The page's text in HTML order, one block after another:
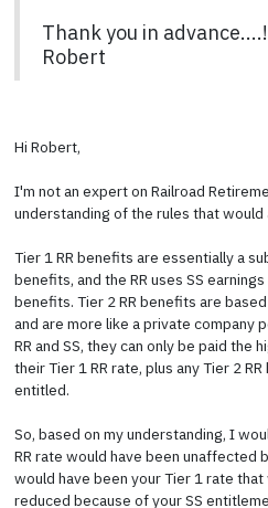
Thank you in advance....!
Robert
Hi Robert,
I'm not an expert on Railroad
understanding of the rules that would
Tier 1 RR benefits are essentially a
benefits, and the RR uses SS
benefits. Tier 2 RR benefits are
and are more like a private company
RR and SS, they can only be paid the
their Tier 1 RR rate, plus any Tier 2
entitled.
So, based on my understanding, I
RR rate would have been unaffected
would have been your Tier 1 rate
reduced because of your SS